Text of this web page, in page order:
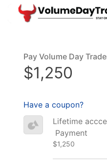
Pay Volume Day
$1,250
Have a coupon?
Lifetime
Payment
$1,250